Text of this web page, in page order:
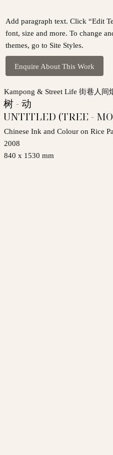
Add paragraph text. Click “Edit
font, size and more. To change
themes, go to Site Styles.
Enquire About This Work
Kampong & Street Life 街巷人间
树 - 动
UNTITLED (TREE -
Chinese Ink and Colour on Rice
2008
840 x 1530 mm